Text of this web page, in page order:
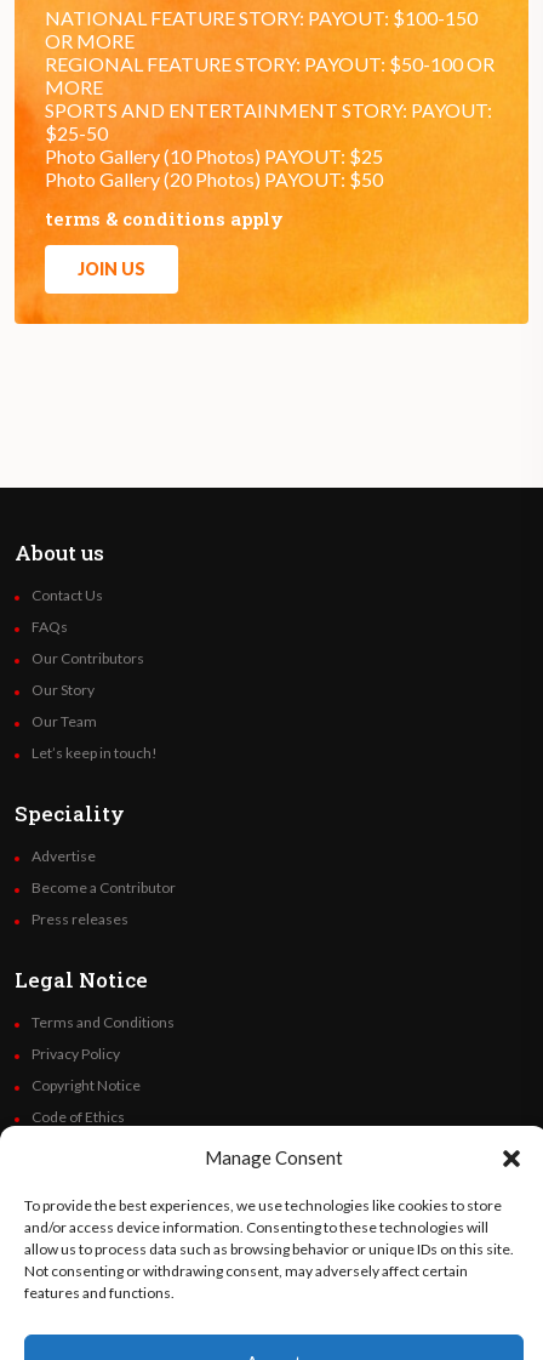
Manage Consent
To provide the best experiences, we use technologies like cookies to store
and/or access device information. Consenting to these technologies will
allow us to process data such as browsing behavior or unique IDs on this site.
Not consenting or withdrawing consent, may adversely affect certain
features and functions.
NATIONAL FEATURE STORY: PAYOUT: $100-150
OR MORE
REGIONAL FEATURE STORY: PAYOUT: $50-100 OR
MORE
SPORTS AND ENTERTAINMENT STORY: PAYOUT:
$25-50
Photo Gallery (10 Photos) PAYOUT: $25
Photo Gallery (20 Photos) PAYOUT: $50
terms & conditions apply
JOIN US
About us
Contact Us
FAQs
Our Contributors
Our Story
Our Team
Let’s keep in touch!
Speciality
Advertise
Become a Contributor
Press releases
Legal Notice
Terms and Conditions
Privacy Policy
Copyright Notice
Code of Ethics
Follow Us